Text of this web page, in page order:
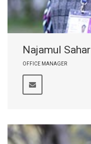
Najamul Sahar
OFFICE MANAGER